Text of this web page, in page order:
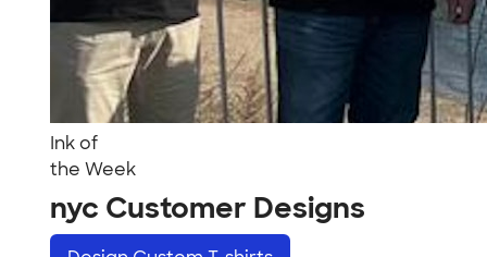
Ink of
the Week
nyc Customer Designs